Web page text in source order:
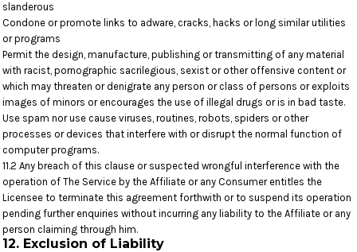
slanderous
Condone or promote links to adware, cracks, hacks or long similar utilities
or programs
Permit the design, manufacture, publishing or transmitting of any material
with racist, pornographic sacrilegious, sexist or other offensive content or
which may threaten or denigrate any person or class of persons or exploits
images of minors or encourages the use of illegal drugs or is in bad taste.
Use spam nor use cause viruses, routines, robots, spiders or other
processes or devices that interfere with or disrupt the normal function of
computer programs.
11.2 Any breach of this clause or suspected wrongful interference with the
operation of The Service by the Affiliate or any Consumer entitles the
Licensee to terminate this agreement forthwith or to suspend its operation
pending further enquiries without incurring any liability to the Affiliate or any
person claiming through him.
12. Exclusion of Liability